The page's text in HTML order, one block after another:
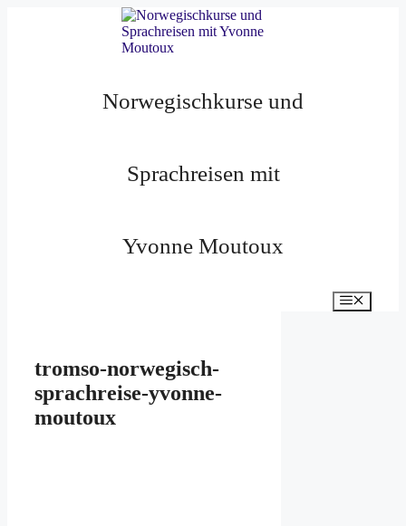
Norwegischkurse und
Sprachreisen mit
Yvonne Moutoux
tromso-norwegisch-
sprachreise-yvonne-
moutoux